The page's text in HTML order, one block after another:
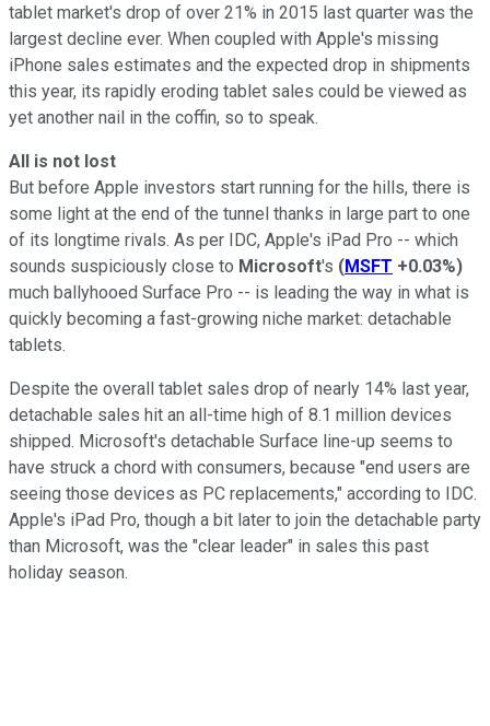
tablet market's drop of over 21% in 2015 last quarter was the
largest decline ever. When coupled with Apple's missing
iPhone sales estimates and the expected drop in shipments
this year, its rapidly eroding tablet sales could be viewed as
yet another nail in the coffin, so to speak.
All is not lost
But before Apple investors start running for the hills, there is
some light at the end of the tunnel thanks in large part to one
of its longtime rivals. As per IDC, Apple's iPad Pro -- which
sounds suspiciously close to Microsoft's (MSFT +0.03%)
much ballyhooed Surface Pro -- is leading the way in what is
quickly becoming a fast-growing niche market: detachable
tablets.
Despite the overall tablet sales drop of nearly 14% last year,
detachable sales hit an all-time high of 8.1 million devices
shipped. Microsoft's detachable Surface line-up seems to
have struck a chord with consumers, because "end users are
seeing those devices as PC replacements," according to IDC.
Apple's iPad Pro, though a bit later to join the detachable party
than Microsoft, was the "clear leader" in sales this past
holiday season.